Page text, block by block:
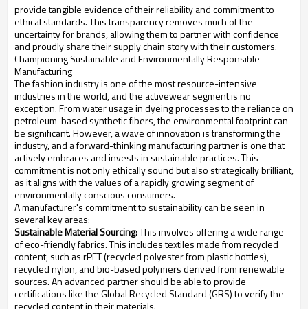
provide tangible evidence of their reliability and commitment to
ethical standards. This transparency removes much of the
uncertainty for brands, allowing them to partner with confidence
and proudly share their supply chain story with their customers.
Championing Sustainable and Environmentally Responsible
Manufacturing
The fashion industry is one of the most resource-intensive
industries in the world, and the activewear segment is no
exception. From water usage in dyeing processes to the reliance on
petroleum-based synthetic fibers, the environmental footprint can
be significant. However, a wave of innovation is transforming the
industry, and a forward-thinking manufacturing partner is one that
actively embraces and invests in sustainable practices. This
commitment is not only ethically sound but also strategically brilliant,
as it aligns with the values of a rapidly growing segment of
environmentally conscious consumers.
A manufacturer's commitment to sustainability can be seen in
several key areas:
Sustainable Material Sourcing:This involves offering a wide range
of eco-friendly fabrics. This includes textiles made from recycled
content, such as rPET (recycled polyester from plastic bottles),
recycled nylon, and bio-based polymers derived from renewable
sources. An advanced partner should be able to provide
certifications like the Global Recycled Standard (GRS) to verify the
recycled content in their materials.